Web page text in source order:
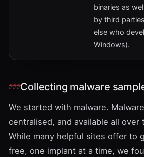
binaries as
by third
else who
Windows).
Collecting malware
We started with malware.
centralised, and available all over
While many helpful sites offer to
free, one implant at a time, we